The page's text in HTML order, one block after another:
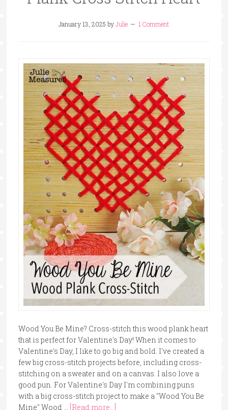
January 13, 2025 byJulie 1 Comment
Wood You Be Mine? Cross-stitch this wood plank heart
that is perfect for Valentine's Day! When it comes to
Valentine's Day, I like to go big and bold. I've created a
few big cross-stitch projects before, including cross-
stitching on a sweater and on a canvas. I also love a
good pun. For Valentine's Day I'm combining puns
with a big cross-stitch project to make a "Wood You Be
Mine" Wood … [Read more...]